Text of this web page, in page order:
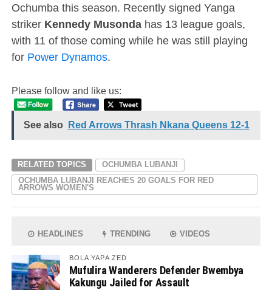
Ochumba this season. Recently signed Yanga
striker Kennedy Musondahas 13 league goals,
with 11 of those coming while he was still playing
for Power Dynamos.
Please follow and like us:
See also Red Arrows Thrash Nkana Queens 12-1
RELATED TOPICS
OCHUMBA LUBANJI
OCHUMBA LUBANJI REACHES 20 GOALS FOR RED
ARROWS WOMEN'S
HEADLINES TRENDING VIDEOS
BOLA YAPA ZED
Mufulira Wanderers Defender Bwembya
Kakungu Jailed for Assault